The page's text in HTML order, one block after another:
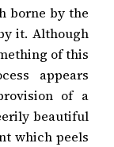
borne by the
it. Although
of this
appears
of a
beautiful
which peels